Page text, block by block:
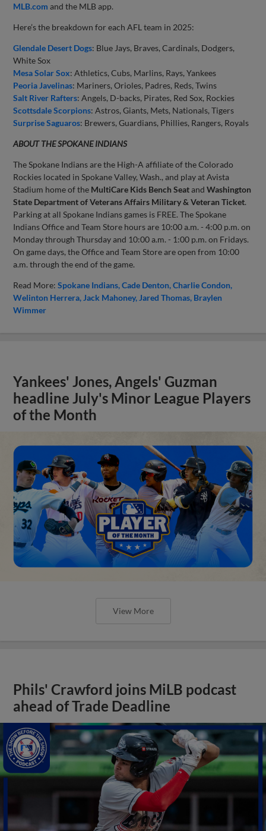
MLB.com and the MLB app.
Here’s the breakdown for each AFL team in 2025:
Glendale Desert Dogs: Blue Jays, Braves, Cardinals, Dodgers,
White Sox
Mesa Solar Sox: Athletics, Cubs, Marlins, Rays, Yankees
Peoria Javelinas: Mariners, Orioles, Padres, Reds, Twins
Salt River Rafters: Angels, D-backs, Pirates, Red Sox, Rockies
Scottsdale Scorpions: Astros, Giants, Mets, Nationals, Tigers
Surprise Saguaros: Brewers, Guardians, Phillies, Rangers, Royals
ABOUT THE SPOKANE INDIANS
The Spokane Indians are the High-A affiliate of the Colorado
Rockies located in Spokane Valley, Wash., and play at Avista
Stadium home of the MultiCare Kids Bench SeatandWashington
State Department of Veterans Affairs Military & Veteran Ticket.
Parking at all Spokane Indians games is FREE. The Spokane
Indians Office and Team Store hours are 10:00 a.m. - 4:00 p.m. on
Monday through Thursday and 10:00 a.m. - 1:00 p.m. on Fridays.
On game days, the Office and Team Store are open from 10:00
a.m. through the end of the game.
Read More:Spokane Indians Cade Denton Charlie Condon
Welinton Herrera Jack Mahoney Jared Thomas Braylen
Wimmer
Yankees' Jones, Angels' Guzman
headline July's Minor League Players
of the Month
View More
Phils' Crawford joins MiLB podcast
ahead of Trade Deadline